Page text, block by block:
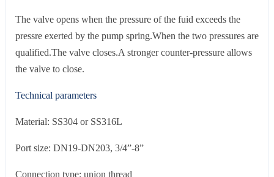
The valve opens when the pressure of the fuid exceeds the
pressre exerted by the pump spring.When the two pressures are
qualified.The valve closes.A stronger counter-pressure allows
the valve to close.
Technical parameters
Material: SS304 or SS316L
Port size: DN19-DN203, 3/4”-8”
Connection type: union thread